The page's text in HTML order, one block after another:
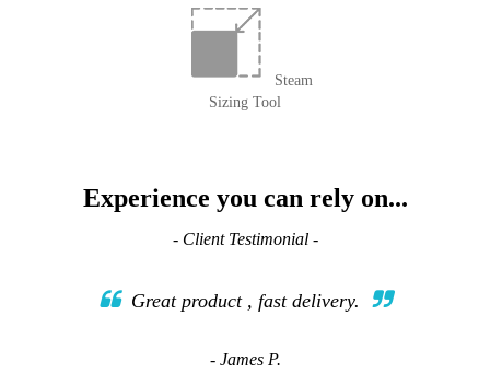
Steam
Sizing Tool
Experience you can rely on...
- Client Testimonial -
Great product , fast delivery.
- James P.